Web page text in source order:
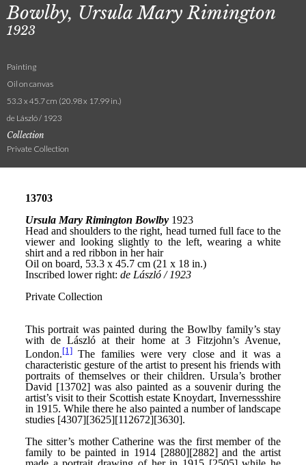
Bowlby, Ursula Mary Rimington
1923
Painting
Oil on canvas
53.3 x 45.7 cm (20.98 x 17.99 in.)
de László / 1923
Collection
Private Collection